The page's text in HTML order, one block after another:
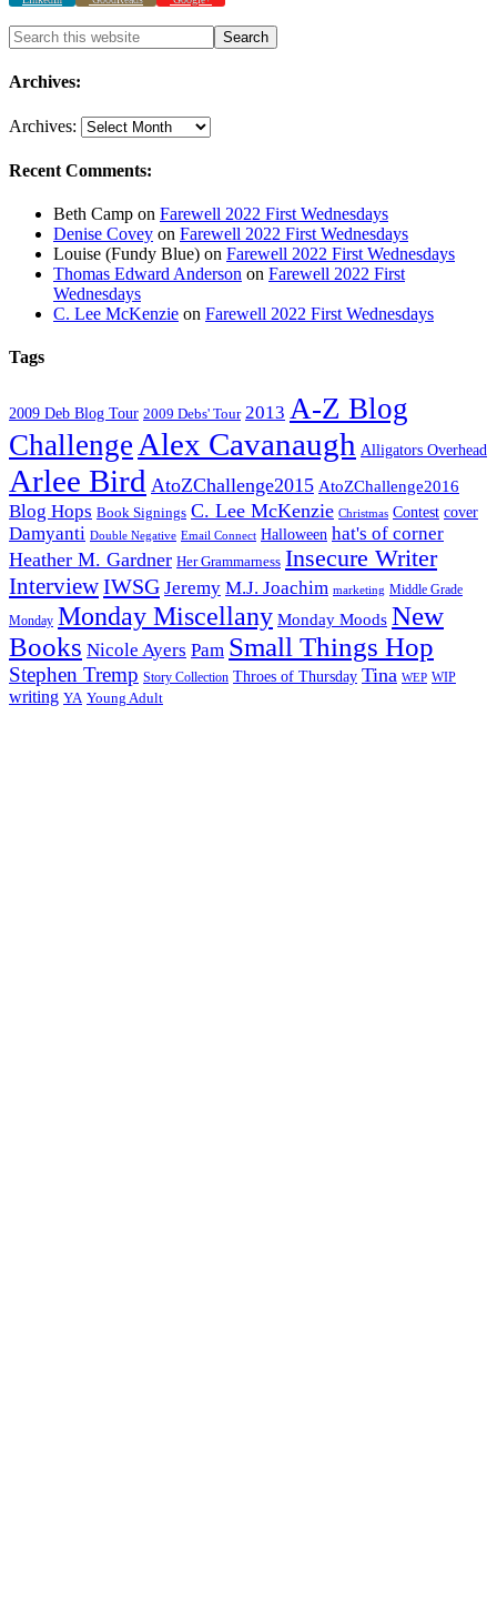
Archives:
Archives:
Recent Comments:
Beth Camp on Farewell 2022 First Wednesdays
Denise Covey on Farewell 2022 First Wednesdays
Louise (Fundy Blue) on Farewell 2022 First Wednesdays
Thomas Edward Anderson on Farewell 2022 First
Wednesdays
C. Lee McKenzie on Farewell 2022 First Wednesdays
Tags
2009 Deb Blog Tour 2009 Debs' Tour 2013 A-Z Blog
Challenge Alex Cavanaugh Alligators Overhead
Arlee Bird AtoZChallenge2015 AtoZChallenge2016
Blog Hops Book Signings C. Lee McKenzie Christmas Contest cover
Damyanti Double Negative Email Connect Halloween hat's of corner
Heather M. Gardner Her Grammarness Insecure Writer
InterviewIWSG Jeremy M.J. Joachim marketing Middle Grade
Monday Monday Miscellany Monday Moods New
Books Nicole Ayers Pam Small Things Hop
Stephen Tremp Story Collection Throes of Thursday Tina WEP WIP
writing YA Young Adult